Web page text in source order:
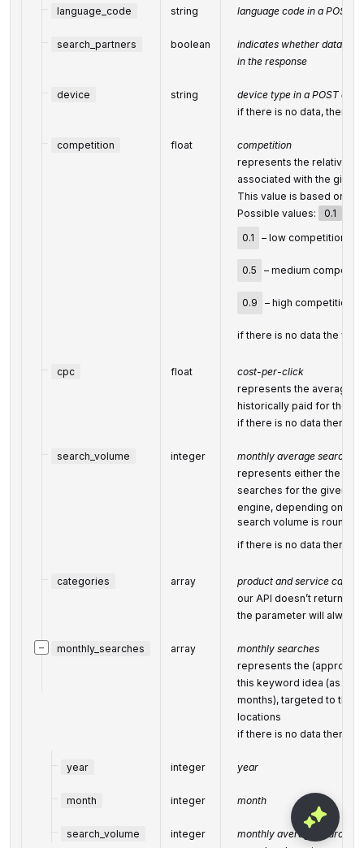
language_code string language code in a POST
search_partners boolean
indicates whether data
in the response
device string
device type in a POST
if there is no data, then
competition float
competition
represents the relative
associated with the given
This value is based on
Possible values:
0.1
0.1
– low competition,
0.5 – medium
0.9 – high competition;
if there is no data the
cpc float
cost-per-click
represents the average
historically paid for the
if there is no data then
search_volume integer
monthly average search
represents either the
searches for the given
engine, depending on the
search volume is
if there is no data then
categories array
product and service
our API doesn’t return
the parameter will always
− monthly_searches array
monthly searches
represents the
this keyword idea (as
months), targeted to the
locations
if there is no data then
year integer year
month integer month
search_volume integer
monthly average search